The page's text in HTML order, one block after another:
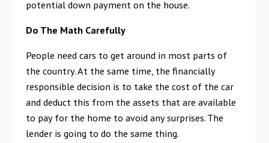
potential down payment on the house.
Do The Math Carefully
People need cars to get around in most parts of
the country. At the same time, the financially
responsible decision is to take the cost of the car
and deduct this from the assets that are available
to pay for the home to avoid any surprises. The
lender is going to do the same thing.